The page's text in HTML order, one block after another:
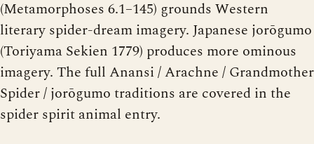
(Metamorphoses 6.1–145) grounds Western
literary spider-dream imagery. Japanese jorōgumo
(Toriyama Sekien 1779) produces more ominous
imagery. The full Anansi / Arachne / Grandmother
Spider / jorōgumo traditions are covered in the
spider spirit animal entry.